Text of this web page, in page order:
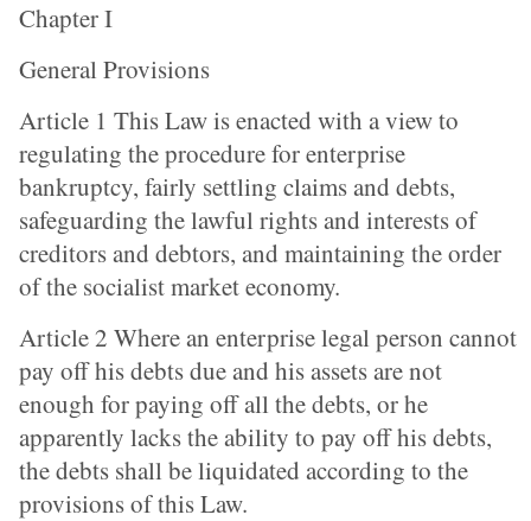
Chapter I
General Provisions
Article 1 This Law is enacted with a view to
regulating the procedure for enterprise
bankruptcy, fairly settling claims and debts,
safeguarding the lawful rights and interests of
creditors and debtors, and maintaining the order
of the socialist market economy.
Article 2 Where an enterprise legal person cannot
pay off his debts due and his assets are not
enough for paying off all the debts, or he
apparently lacks the ability to pay off his debts,
the debts shall be liquidated according to the
provisions of this Law.